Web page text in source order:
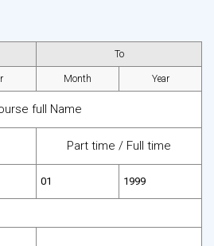
To
Month Year
full Name
Part time / Full time